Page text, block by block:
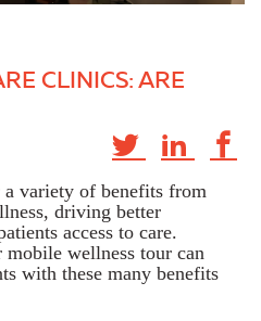
CLINICS: ARE
variety of benefits from
driving better
access to care.
mobile wellness tour can
with these many benefits